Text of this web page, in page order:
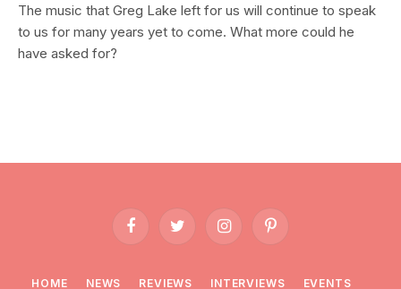
The music that Greg Lake left for us will continue to speak
to us for many years yet to come. What more could he
have asked for?
FacebookTwitter InstagramPinterest
HOME NEWS REVIEWS INTERVIEWS EVENTS